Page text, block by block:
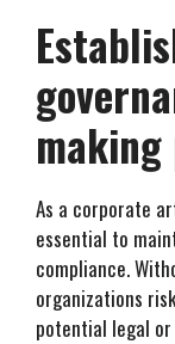
making
As a corporate
essential to
compliance.
organizations
potential legal